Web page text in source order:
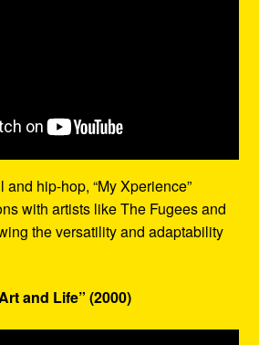
hip-hop, “My Xperience”
with artists like The Fugees and
the versatility and adaptability
and Life” (2000)